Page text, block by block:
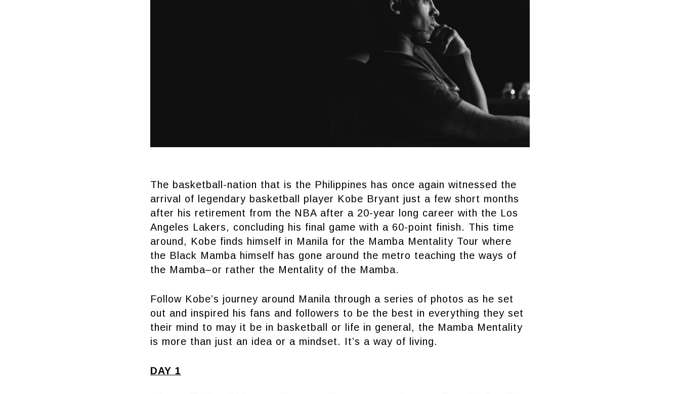
The basketball-nation that is the Philippines has once again witnessed the
arrival of legendary basketball player Kobe Bryant just a few short months
after his retirement from the NBA after a 20-year long career with the Los
Angeles Lakers, concluding his final game with a 60-point finish. This time
around, Kobe finds himself in Manila for the Mamba Mentality Tour where
the Black Mamba himself has gone around the metro teaching the ways of
the Mamba–or rather the Mentality of the Mamba.
Follow Kobe’s journey around Manila through a series of photos as he set
out and inspired his fans and followers to be the best in everything they set
their mind to may it be in basketball or life in general, the Mamba Mentality
is more than just an idea or a mindset. It’s a way of living.
DAY 1